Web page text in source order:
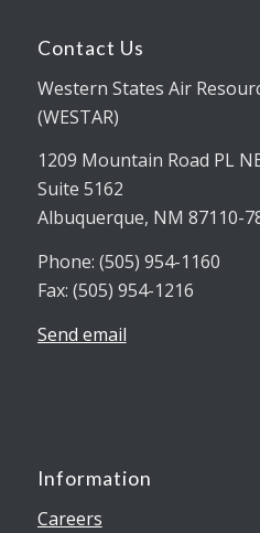
Contact Us
Western States Air
(WESTAR)
1209 Mountain Road PL
Suite 5162
Albuquerque, NM 87110-
Phone: (505) 954-1160
Fax: (505) 954-1216
Send email
Information
Careers